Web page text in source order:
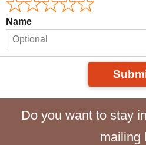
Name
Do you want to stay
mailing